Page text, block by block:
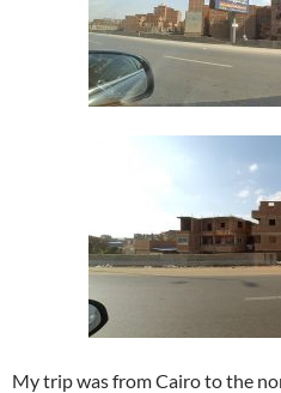
My trip was from Cairo to the